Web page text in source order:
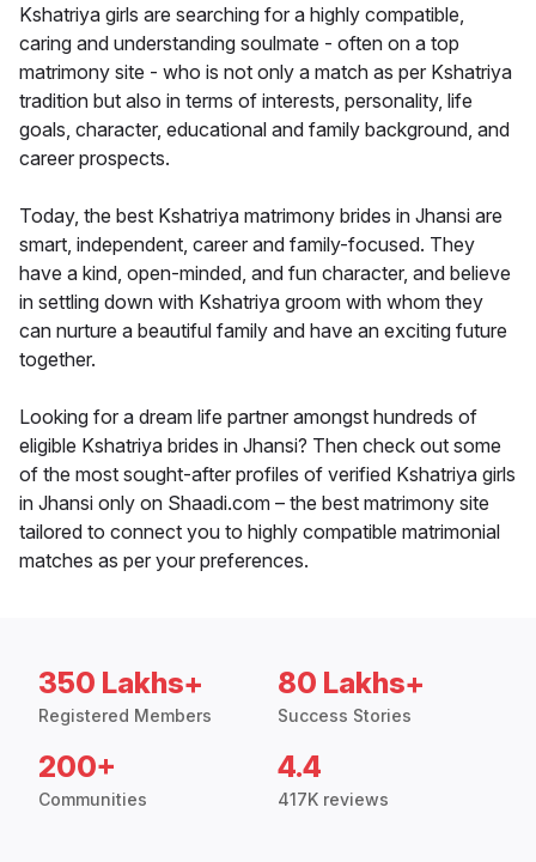
Kshatriya girls are searching for a highly compatible,
caring and understanding soulmate - often on a top
matrimony site - who is not only a match as per Kshatriya
tradition but also in terms of interests, personality, life
goals, character, educational and family background, and
career prospects.
Today, the best Kshatriya matrimony brides in Jhansi are
smart, independent, career and family-focused. They
have a kind, open-minded, and fun character, and believe
in settling down with Kshatriya groom with whom they
can nurture a beautiful family and have an exciting future
together.
Looking for a dream life partner amongst hundreds of
eligible Kshatriya brides in Jhansi? Then check out some
of the most sought-after profiles of verified Kshatriya girls
in Jhansi only on Shaadi.com – the best matrimony site
tailored to connect you to highly compatible matrimonial
matches as per your preferences.
350 Lakhs+
Registered Members
80 Lakhs+
Success Stories
200+
Communities
4.4
417K reviews